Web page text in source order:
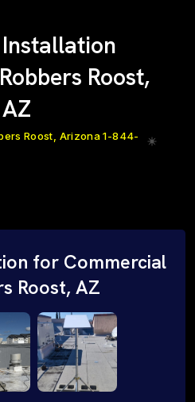
Roost,
AZ
Roost, Arizona 1-844-
for Commercial
Roost, AZ